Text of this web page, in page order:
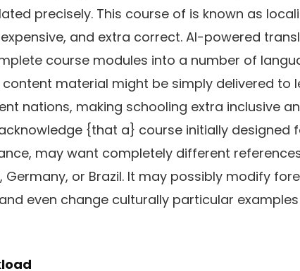
precisely. This course of is known as
and extra correct. AI-powered
course modules into a number of
content material might be simply delivered to
nations, making schooling extra inclusive
{that a} course initially designed
may want completely different
Germany, or Brazil. It may possibly modify
even change culturally particular